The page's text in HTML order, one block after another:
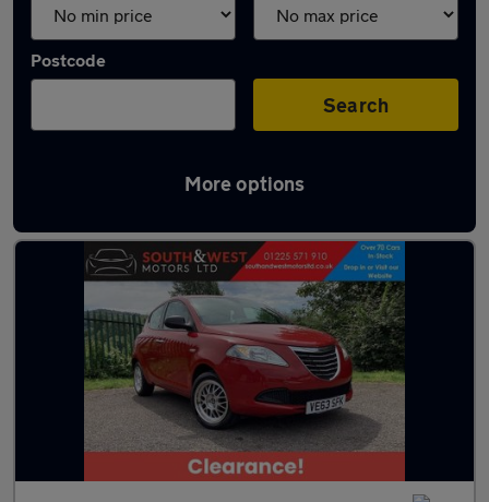
Postcode
Search
More options
Approved used Chrysler Ypsilon in stock